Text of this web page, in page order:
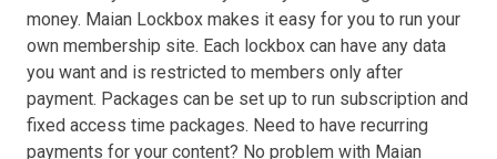
money. Maian Lockbox makes it easy for you to run your
own membership site. Each lockbox can have any data
you want and is restricted to members only after
payment. Packages can be set up to run subscription and
fixed access time packages. Need to have recurring
payments for your content? No problem with Maian